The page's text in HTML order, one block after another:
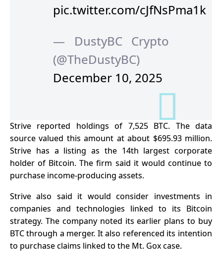
pic.twitter.com/cJfNsPma1k
— DustyBC Crypto
(@TheDustyBC)
December 10, 2025
Strive reported holdings of 7,525 BTC. The data
source valued this amount at about $695.93 million.
Strive has a listing as the 14th largest corporate
holder of Bitcoin. The firm said it would continue to
purchase income-producing assets.
Strive also said it would consider investments in
companies and technologies linked to its Bitcoin
strategy. The company noted its earlier plans to buy
BTCthrough a merger. It also referenced its intention
to purchase claims linked to the Mt. Gox case.